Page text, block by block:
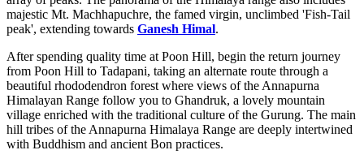
majestic Mt. Machhapuchre, the famed virgin, unclimbed 'Fish-Tail
peak', extending towards Ganesh Himal.
After spending quality time at Poon Hill, begin the return journey
from Poon Hill to Tadapani, taking an alternate route through a
beautiful rhododendron forest where views of the Annapurna
Himalayan Range follow you to Ghandruk, a lovely mountain
village enriched with the traditional culture of the Gurung. The main
hill tribes of the Annapurna Himalaya Range are deeply intertwined
with Buddhism and ancient Bon practices.